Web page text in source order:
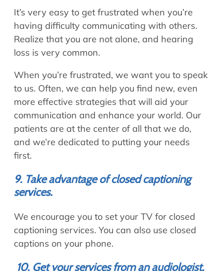
It’s very easy to get frustrated when you’re
having difficulty communicating with others.
Realize that you are not alone, and hearing
loss is very common.
When you’re frustrated, we want you to speak
to us. Often, we can help you find new, even
more effective strategies that will aid your
communication and enhance your world. Our
patients are at the center of all that we do,
and we’re dedicated to putting your needs
first.
9. Take advantage of closed captioning
services.
We encourage you to set your TV for closed
captioning services. You can also use closed
captions on your phone.
10. Get your services from an audiologist,